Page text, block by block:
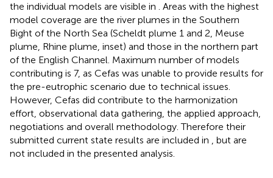
the individual models are visible in . Areas with the highest
model coverage are the river plumes in the Southern
Bight of the North Sea (Scheldt plume 1 and 2, Meuse
plume, Rhine plume, inset) and those in the northern part
of the English Channel. Maximum number of models
contributing is 7, as Cefas was unable to provide results for
the pre-eutrophic scenario due to technical issues.
However, Cefas did contribute to the harmonization
effort, observational data gathering, the applied approach,
negotiations and overall methodology. Therefore their
submitted current state results are included in , but are
not included in the presented analysis.